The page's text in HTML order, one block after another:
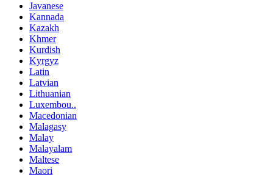
Javanese
Kannada
Kazakh
Khmer
Kurdish
Kyrgyz
Latin
Latvian
Lithuanian
Luxembou..
Macedonian
Malagasy
Malay
Malayalam
Maltese
Maori